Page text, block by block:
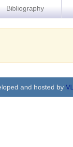
Bibliography
and hosted by